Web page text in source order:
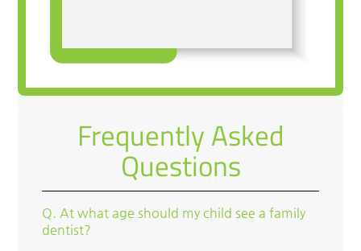
Frequently Asked
Questions
Q. At what age should my child see a family
dentist?